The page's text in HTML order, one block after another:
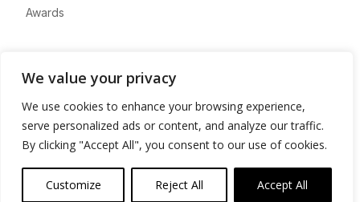
We value your privacy
We use cookies to enhance your browsing experience,
serve personalized ads or content, and analyze our traffic.
By clicking "Accept All", you consent to our use of cookies.
Customize Reject All Accept All
Awards
Advertise
Contact
Privacy